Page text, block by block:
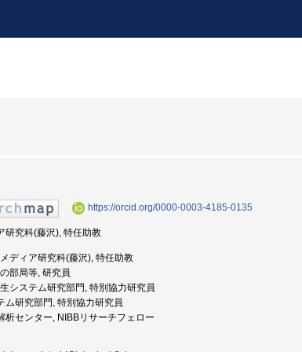
https://orcid.org/0000-0003-4185-0135
研究科(藤沢), 特任助教
ディア研究科(藤沢), 特任助教
部局等, 研究員
システム研究部門, 特別協力研究員
ム研究部門, 特別協力研究員
センター, NIBBリサーチフェロー